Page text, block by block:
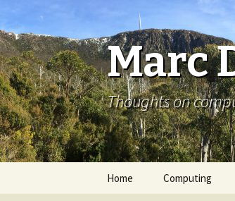
Marc
Thoughts on
Home Computing